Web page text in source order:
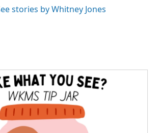
stories by Whitney Jones